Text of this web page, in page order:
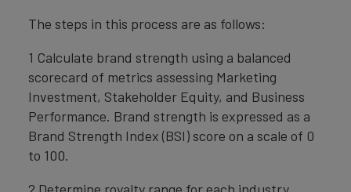
The steps in this process are as follows:
1 Calculate brand strength using a balanced
scorecard of metrics assessing Marketing
Investment, Stakeholder Equity, and Business
Performance. Brand strength is expressed as a
Brand Strength Index (BSI) score on a scale of 0
to 100.